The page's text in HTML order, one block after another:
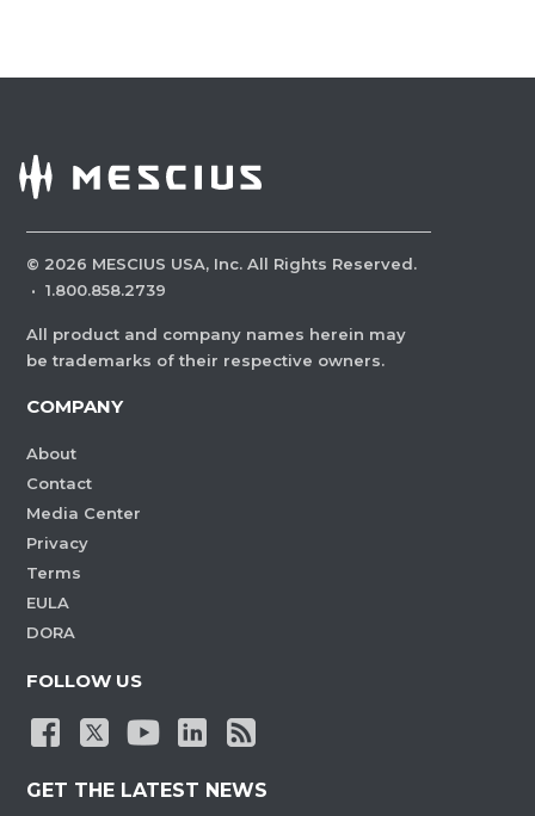
© 2026 MESCIUS USA, Inc. All Rights Reserved.
· 1.800.858.2739
All product and company names herein may
be trademarks of their respective owners.
COMPANY
About
Contact
Media Center
Privacy
Terms
EULA
DORA
FOLLOW US
GET THE LATEST NEWS